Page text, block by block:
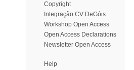
Copyright
Integração CV DeGóis
Workshop Open Access
Open Access Declarations
Newsletter Open Access
Help